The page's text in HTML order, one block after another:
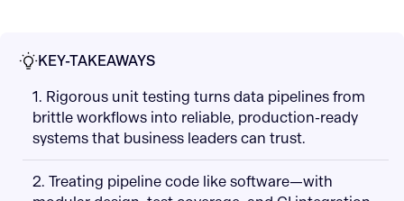
KEY-TAKEAWAYS
1. Rigorous unit testing turns data pipelines from
brittle workflows into reliable, production-ready
systems that business leaders can trust.
2. Treating pipeline code like software—with